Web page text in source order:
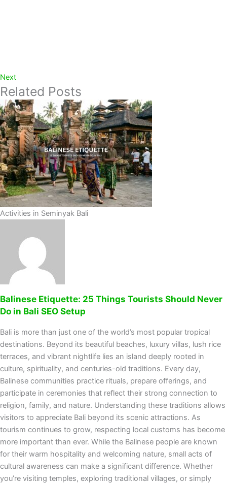
Next
Related Posts
Activities in Seminyak Bali
Balinese Etiquette: 25 Things Tourists Should Never
Do in Bali SEO Setup
Bali is more than just one of the world’s most popular tropical
destinations. Beyond its beautiful beaches, luxury villas, lush rice
terraces, and vibrant nightlife lies an island deeply rooted in
culture, spirituality, and centuries-old traditions. Every day,
Balinese communities practice rituals, prepare offerings, and
participate in ceremonies that reflect their strong connection to
religion, family, and nature. Understanding these traditions allows
visitors to appreciate Bali beyond its scenic attractions. As
tourism continues to grow, respecting local customs has become
more important than ever. While the Balinese people are known
for their warm hospitality and welcoming nature, small acts of
cultural awareness can make a significant difference. Whether
you’re visiting temples, exploring traditional villages, or simply